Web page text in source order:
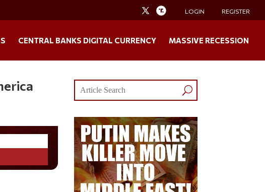
LOGIN REGISTER
CENTRAL BANKS DIGITAL CURRENCY MASSIVE RECESSION